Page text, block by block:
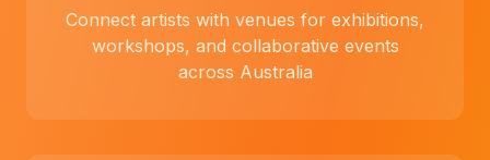
Connect artists with venues for exhibitions,
workshops, and collaborative events
across Australia